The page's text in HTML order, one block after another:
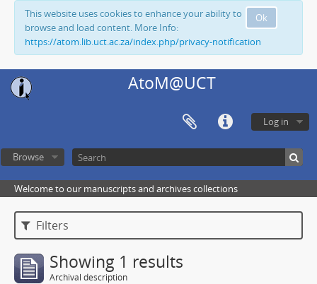
Ok
This website uses cookies to enhance your ability to
browse and load content. More Info:
https://atom.lib.uct.ac.za/index.php/privacy-notification
AtoM@UCT
Log in
Browse
Welcome to our manuscripts and archives collections
Filters
Showing 1 results
Archival description